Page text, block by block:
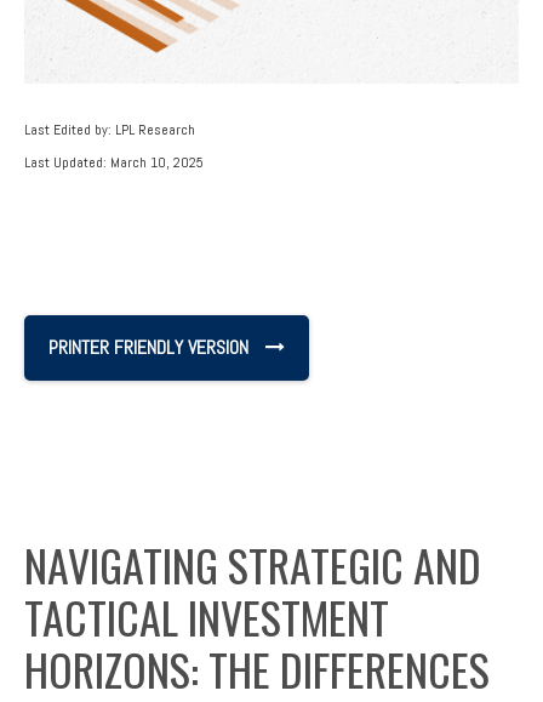
Last Edited by: LPL Research
Last Updated: March 10, 2025
PRINTER FRIENDLY VERSION
NAVIGATING STRATEGIC AND
TACTICAL INVESTMENT
HORIZONS: THE DIFFERENCES